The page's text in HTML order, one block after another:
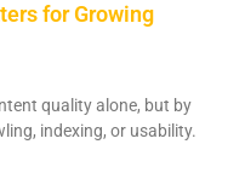
for Growing
quality alone, but by
indexing, or usability.